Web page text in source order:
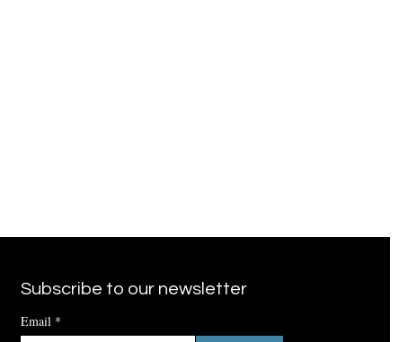
Subscribe to our newsletter
Email *